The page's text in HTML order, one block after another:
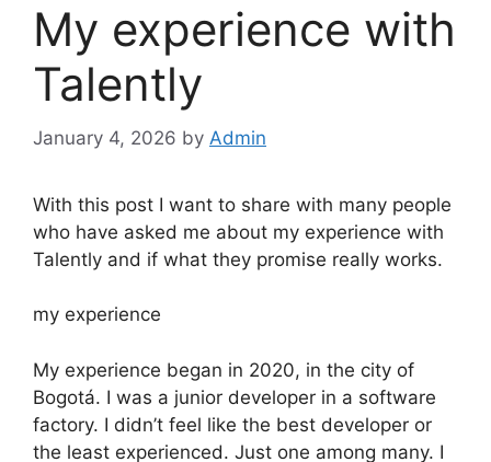
My experience with
Talently
January 4, 2026 by Admin
With this post I want to share with many people
who have asked me about my experience with
Talently and if what they promise really works.
my experience
My experience began in 2020, in the city of
Bogotá. I was a junior developer in a software
factory. I didn’t feel like the best developer or
the least experienced. Just one among many. I